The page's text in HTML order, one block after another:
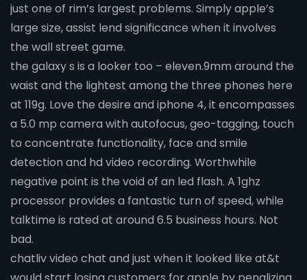
just one of rim’s largest problems. Simply apple’s
large size, assist lend significance when it involves
the wall street game.
the galaxy s is a looker too – eleven.9mm around the
waist and the lightest among the three phones here
at 119g. Love the desire and iphone 4, it encompasses
a 5.0 mp camera with autofocus, geo-tagging, touch
to concentrate functionality, face and smile
detection and hd video recording. Worthwhile
negative point is the void of an led flash. A 1ghz
processor provides a fantastic turn of speed, while
talktime is rated at around 6.5 business hours. Not
bad.
chatliv video chat and just when it looked like at&t